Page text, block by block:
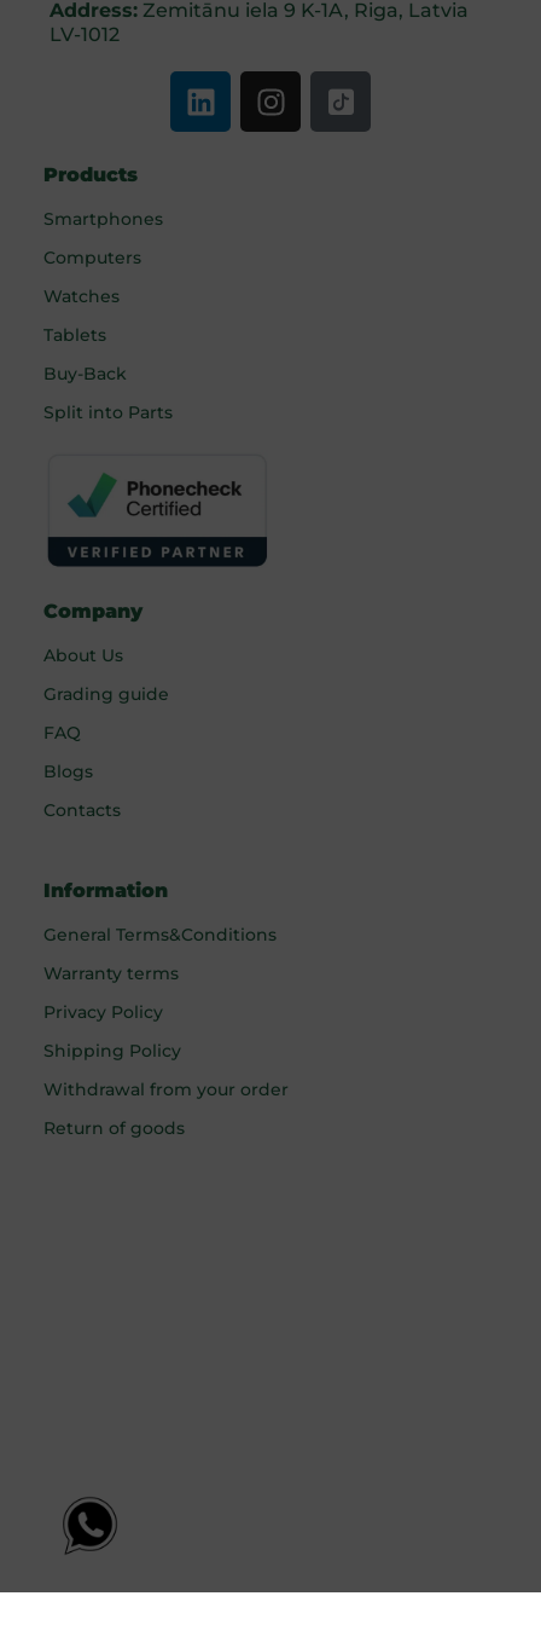
Address: Zemitānu iela 9 K-1A, Riga, Latvia
LV-1012
Products
Smartphones
Computers
Watches
Tablets
Buy-Back
Split into Parts
Company
About Us
Grading guide
FAQ
Blogs
Contacts
Information
General Terms&Conditions
Warranty terms
Privacy Policy
Shipping Policy
Withdrawal from your order
Return of goods